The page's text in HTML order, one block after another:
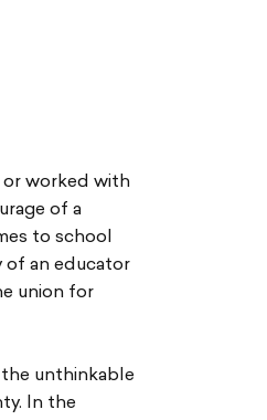
or worked with
of a
to school
of an educator
union for
unthinkable
In the